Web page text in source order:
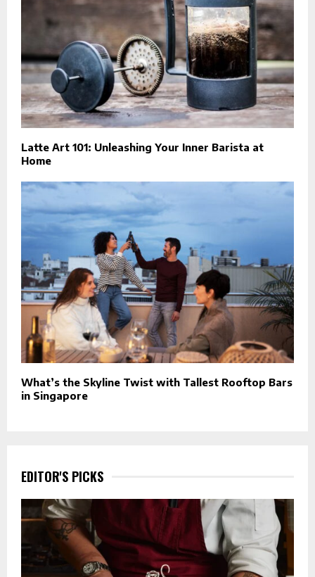
Latte Art 101: Unleashing Your Inner Barista at
Home
What’s the Skyline Twist with Tallest Rooftop Bars
in Singapore
EDITOR'S PICKS